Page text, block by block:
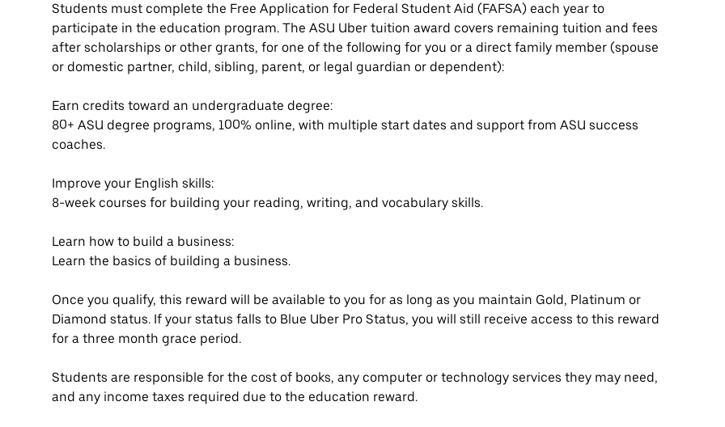
Students must complete the Free Application for Federal Student Aid (FAFSA) each year to
participate in the education program. The ASU Uber tuition award covers remaining tuition and fees
after scholarships or other grants, for one of the following for you or a direct family member (spouse
or domestic partner, child, sibling, parent, or legal guardian or dependent):
Earn credits toward an undergraduate degree:
80+ ASU degree programs, 100% online, with multiple start dates and support from ASU success
coaches.
Improve your English skills:
8-week courses for building your reading, writing, and vocabulary skills.
Learn how to build a business:
Learn the basics of building a business.
Once you qualify, this reward will be available to you for as long as you maintain Gold, Platinum or
Diamond status. If your status falls to Blue Uber Pro Status, you will still receive access to this reward
for a three month grace period.
Students are responsible for the cost of books, any computer or technology services they may need,
and any income taxes required due to the education reward.